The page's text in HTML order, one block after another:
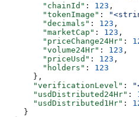
        "chainId"
: 123 ,
        "tokenImage"
:
        "decimals"
: 123 ,
        "marketCap"
: 123 ,
        "priceChange24Hr"
:
        "volume24Hr"
: 123 ,
        "priceUsd"
: 123 ,
        "holders"
: 123
      },
      "verificationLevel"
:
      "usdDistributed24Hr"
:
      "usdDistributed1Hr"
:
    }